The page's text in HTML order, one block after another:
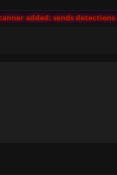
added; sends detections to